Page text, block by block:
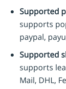
Supported
supports
paypal,
Supported
supports
Mail, DHL,